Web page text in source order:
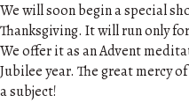
We will soon begin a special
Thanksgiving. It will run only
We offer it as an Advent
Jubilee year. The great mercy
a subject!